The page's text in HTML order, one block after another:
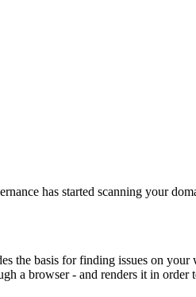
has started scanning your
the basis for finding issues on
a browser - and renders it in